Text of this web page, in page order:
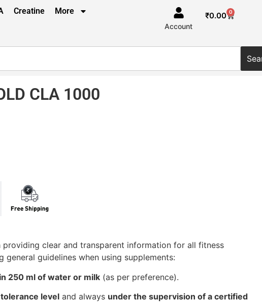
Creatine More
Account
₹0.00 0
CLA 1000
providing clear and transparent information for all fitness
general guidelines when using supplements:
250 ml of water or milk(as per preference).
leveland always under the supervision of a certified